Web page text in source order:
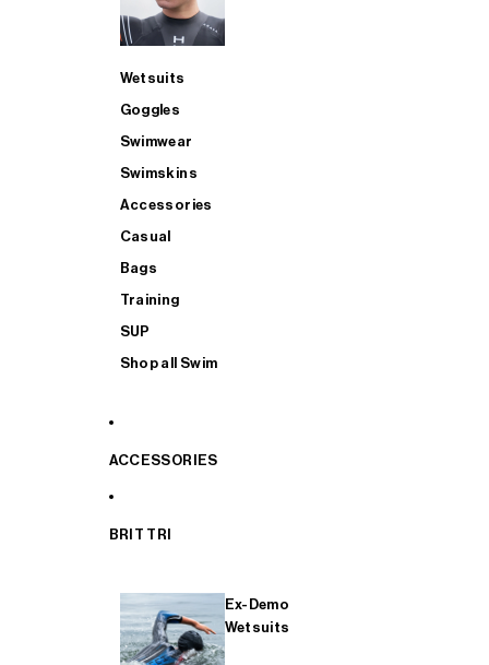
Wetsuits
Goggles
Swimwear
Swimskins
Accessories
Casual
Bags
Training
SUP
Shop all Swim
ACCESSORIES
BRIT TRI
Ex-Demo
Wetsuits